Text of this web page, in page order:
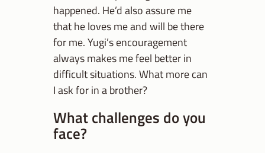
happened. He’d also assure me
that he loves me and will be there
for me. Yugi’s encouragement
always makes me feel better in
difficult situations. What more can
I ask for in a brother?
What challenges do you
face?